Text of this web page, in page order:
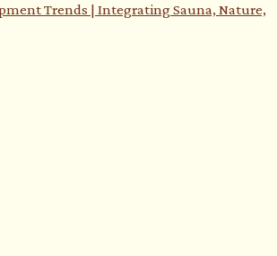
Trends | Integrating Sauna, Nature,